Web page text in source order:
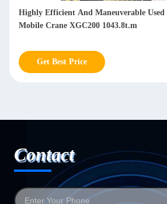
Second Hand 200T Crawler Crane
Condition Hydraulic Crawler 1.5km/
Get Best Price
Contact